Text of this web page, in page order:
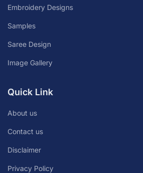
Embroidery Designs
Samples
Saree Design
Image Gallery
Quick Link
About us
Contact us
Disclaimer
Privacy Policy